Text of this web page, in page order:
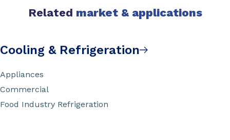
Related market & applications
Cooling & Refrigeration
Appliances
Commercial
Food Industry Refrigeration